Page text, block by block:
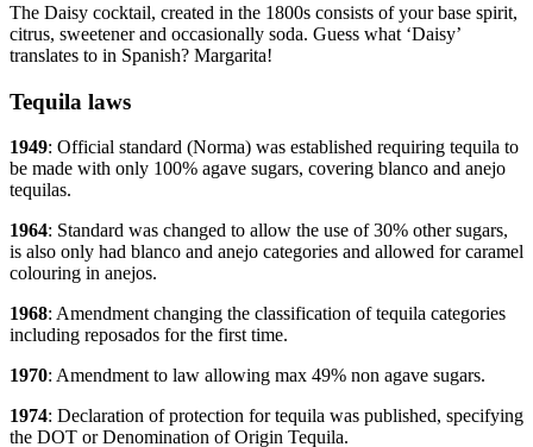
The Daisy cocktail, created in the 1800s consists of your base spirit,
citrus, sweetener and occasionally soda. Guess what ‘Daisy’
translates to in Spanish? Margarita!
Tequila laws
1949: Official standard (Norma) was established requiring tequila to
be made with only 100% agave sugars, covering blanco and anejo
tequilas.
1964: Standard was changed to allow the use of 30% other sugars,
is also only had blanco and anejo categories and allowed for caramel
colouring in anejos.
1968: Amendment changing the classification of tequila categories
including reposados for the first time.
1970: Amendment to law allowing max 49% non agave sugars.
1974: Declaration of protection for tequila was published, specifying
the DOT or Denomination of Origin Tequila.